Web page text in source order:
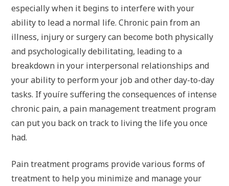
especially when it begins to interfere with your
ability to lead a normal life. Chronic pain from an
illness, injury or surgery can become both physically
and psychologically debilitating, leading to a
breakdown in your interpersonal relationships and
your ability to perform your job and other day-to-day
tasks. If youíre suffering the consequences of intense
chronic pain, a pain management treatment program
can put you back on track to living the life you once
had.
Pain treatment programs provide various forms of
treatment to help you minimize and manage your